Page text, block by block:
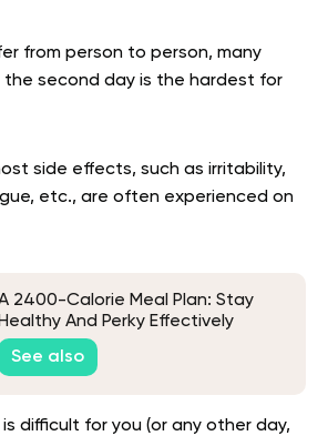
from person to person, many
second day is the hardest for
side effects, such as irritability,
etc., are often experienced on
2400-Calorie Meal Plan: Stay
Healthy And Perky Effectively
See also
difficult for you (or any other day,